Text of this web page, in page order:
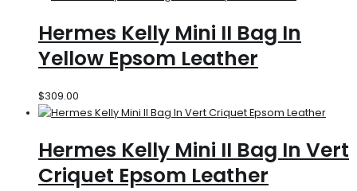
Hermes Kelly Mini II Bag In
Yellow Epsom Leather
$309.00
Hermes Kelly Mini II Bag In Vert
Criquet Epsom Leather